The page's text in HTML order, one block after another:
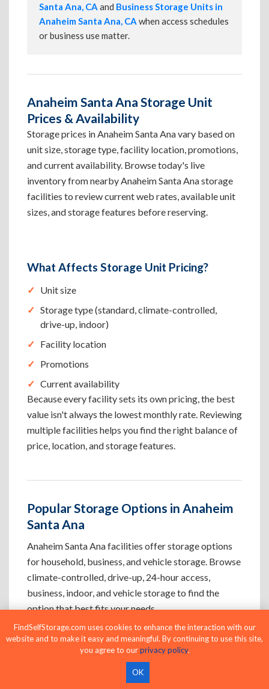
Santa Ana, CA and Business Storage Units in
Anaheim Santa Ana, CA when access schedules
or business use matter.
Anaheim Santa Ana Storage Unit
Prices & Availability
Storage prices in Anaheim Santa Ana vary based on
unit size, storage type, facility location, promotions,
and current availability. Browse today's live
inventory from nearby Anaheim Santa Ana storage
facilities to review current web rates, available unit
sizes, and storage features before reserving.
What Affects Storage Unit Pricing?
Unit size
Storage type (standard, climate-controlled,
drive-up, indoor)
Facility location
Promotions
Current availability
Because every facility sets its own pricing, the best
value isn't always the lowest monthly rate. Reviewing
multiple facilities helps you find the right balance of
price, location, and storage features.
Popular Storage Options in Anaheim
Santa Ana
Anaheim Santa Ana facilities offer storage options
for household, business, and vehicle storage. Browse
climate-controlled, drive-up, 24-hour access,
business, indoor, and vehicle storage to find the
option that best fits your needs.
Climate-Controlled Storage Units in
Anaheim Santa Ana, CA
FindSelfStorage.com uses cookies to enhance the interaction with our
website and to make it easy and meaningful. By continuing to use this site,
you agree to ourprivacy policy.
OK